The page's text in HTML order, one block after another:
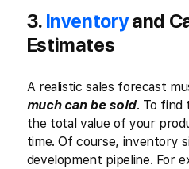
3. Inventoryand
Estimates
A realistic sales forecast
much can be sold. To find
the total value of your
time. Of course, inventory
development pipeline. For